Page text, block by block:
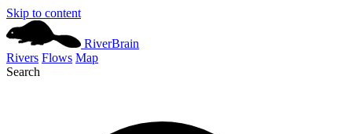
Skip to content
RiverBrain
Rivers Flows Map
Search